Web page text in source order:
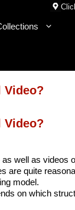
Video?
Video?
well as
are quite
model.
on which